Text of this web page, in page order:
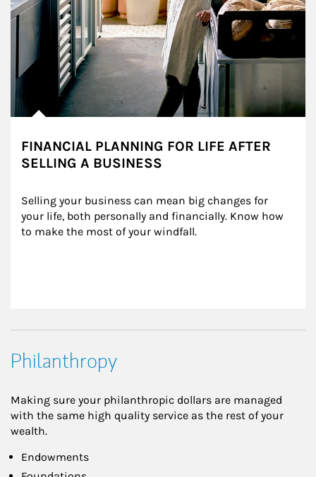
FINANCIAL PLANNING FOR LIFE AFTER
SELLING A BUSINESS
Selling your business can mean big changes for
your life, both personally and financially. Know how
to make the most of your windfall.
Philanthropy
Making sure your philanthropic dollars are managed
with the same high quality service as the rest of your
wealth.
Endowments